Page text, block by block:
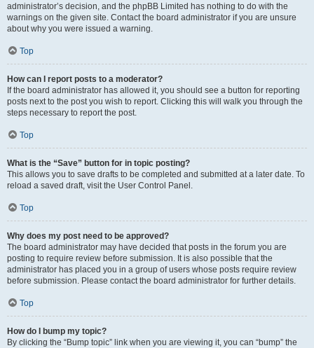
administrator’s decision, and the phpBB Limited has nothing to do with the
warnings on the given site. Contact the board administrator if you are unsure
about why you were issued a warning.
Top
How can I report posts to a moderator?
If the board administrator has allowed it, you should see a button for reporting
posts next to the post you wish to report. Clicking this will walk you through the
steps necessary to report the post.
Top
What is the “Save” button for in topic posting?
This allows you to save drafts to be completed and submitted at a later date. To
reload a saved draft, visit the User Control Panel.
Top
Why does my post need to be approved?
The board administrator may have decided that posts in the forum you are
posting to require review before submission. It is also possible that the
administrator has placed you in a group of users whose posts require review
before submission. Please contact the board administrator for further details.
Top
How do I bump my topic?
By clicking the “Bump topic” link when you are viewing it, you can “bump” the